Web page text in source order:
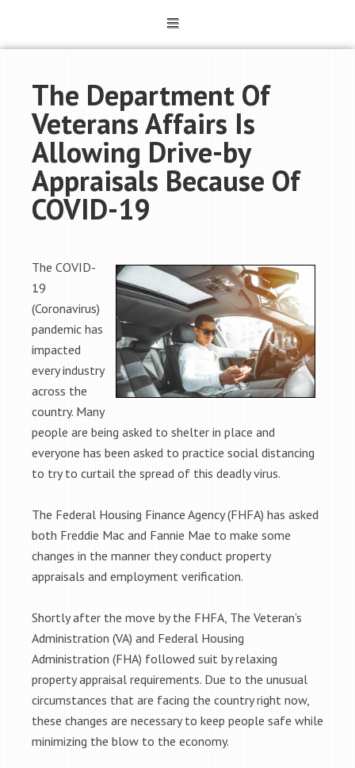
The Department Of
Veterans Affairs Is
Allowing Drive-by
Appraisals Because Of
COVID-19
The COVID-
19
(Coronavirus)
pandemic has
impacted
every industry
across the
country. Many
people are being asked to shelter in place and
everyone has been asked to practice social distancing
to try to curtail the spread of this deadly virus.
The Federal Housing Finance Agency (FHFA) has asked
both Freddie Mac and Fannie Mae to make some
changes in the manner they conduct property
appraisals and employment verification.
Shortly after the move by the FHFA, The Veteran’s
Administration (VA) and Federal Housing
Administration (FHA) followed suit by relaxing
property appraisal requirements. Due to the unusual
circumstances that are facing the country right now,
these changes are necessary to keep people safe while
minimizing the blow to the economy.